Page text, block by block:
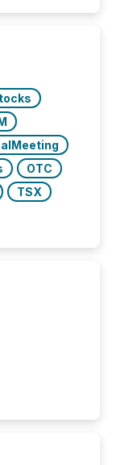
in
or
OTC
TSX